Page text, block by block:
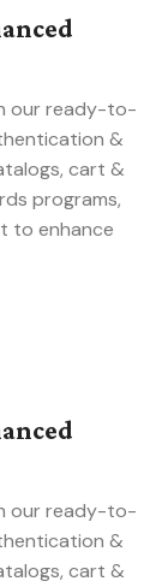
our ready-to-
&
cart &
programs,
to enhance
our ready-to-
&
cart &